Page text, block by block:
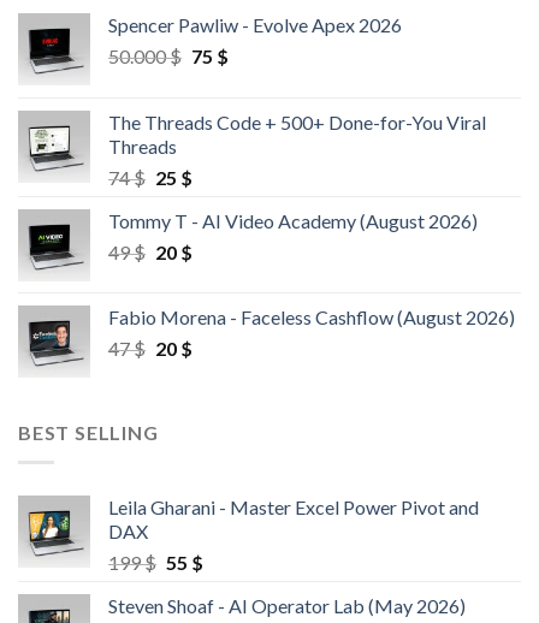
Spencer Pawliw - Evolve Apex 2026
50.000$ 75 $
The Threads Code + 500+ Done-for-You Viral
Threads
74$ 25 $
Tommy T - AI Video Academy (August 2026)
49$ 20 $
Fabio Morena - Faceless Cashflow (August 2026)
47$ 20 $
BEST SELLING
Leila Gharani - Master Excel Power Pivot and
DAX
199$ 55 $
Steven Shoaf - AI Operator Lab (May 2026)